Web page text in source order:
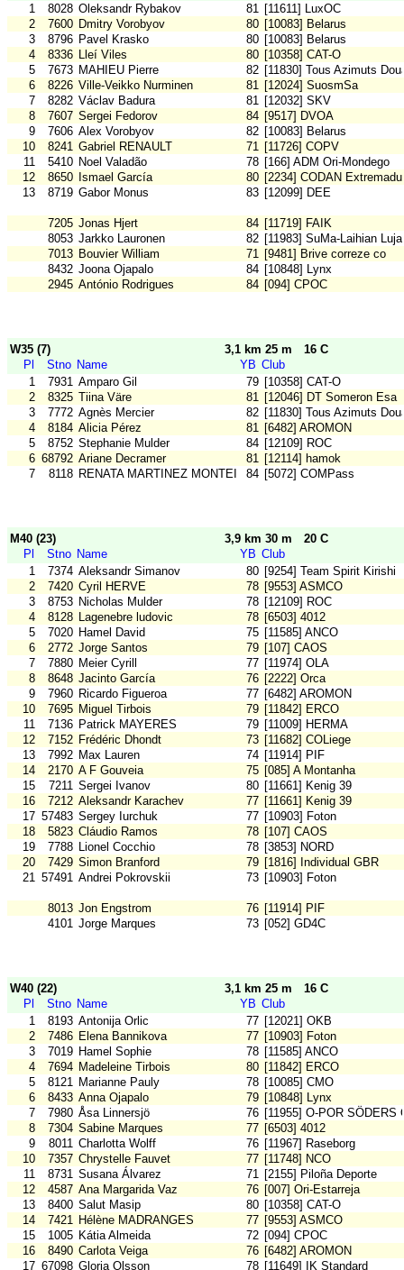
1
8028 Oleksandr Rybakov 81 [11611] LuxOC
2
7600 Dmitry Vorobyov 80 [10083] Belarus
3
8796 Pavel Krasko 80 [10083] Belarus
4
8336 Lleí Viles 80 [10358] CAT-O
5
7673 MAHIEU Pierre 82 [11830] Tous Azimuts
6
8226 Ville-Veikko Nurminen 81 [12024] SuosmSa
7
8282 Václav Badura 81 [12032] SKV
8
7607 Sergei Fedorov 84 [9517] DVOA
9
7606 Alex Vorobyov 82 [10083] Belarus
10
8241 Gabriel RENAULT 71 [11726] COPV
11
5410 Noel Valadão 78 [166] ADM Ori-Mondego
12
8650 Ismael García 80 [2234] CODAN
13
8719 Gabor Monus 83 [12099] DEE
7205 Jonas Hjert 84 [11719] FAIK
8053 Jarkko Lauronen 82 [11983] SuMa-Laihian Luja
7013 Bouvier William 71 [9481] Brive correze co
8432 Joona Ojapalo 84 [10848] Lynx
2945 António Rodrigues 84 [094] CPOC
W35 (7) 3,1 km 25 m
16 C
Pl
Stno Name YB Club
1
7931 Amparo Gil 79 [10358] CAT-O
2
8325 Tiina Väre 81 [12046] DT Someron Esa
3
7772 Agnès Mercier 82 [11830] Tous Azimuts
4
8184 Alicia Pérez 81 [6482] AROMON
5
8752 Stephanie Mulder 84 [12109] ROC
6 68792 Ariane Decramer 81 [12114] hamok
7
8118 RENATA MARTINEZ MONTEIRO84 [5072] COMPass
M40 (23) 3,9 km 30 m
20 C
Pl
Stno Name YB Club
1
7374 Aleksandr Simanov 80 [9254] Team Spirit Kirishi
2
7420 Cyril HERVE 78 [9553] ASMCO
3
8753 Nicholas Mulder 78 [12109] ROC
4
8128 Lagenebre ludovic 78 [6503] 4012
5
7020 Hamel David 75 [11585] ANCO
6
2772 Jorge Santos 79 [107] CAOS
7
7880 Meier Cyrill 77 [11974] OLA
8
8648 Jacinto García 76 [2222] Orca
9
7960 Ricardo Figueroa 77 [6482] AROMON
10
7695 Miguel Tirbois 79 [11842] ERCO
11
7136 Patrick MAYERES 79 [11009] HERMA
12
7152 Frédéric Dhondt 73 [11682] COLiege
13
7992 Max Lauren 74 [11914] PIF
14
2170 A F Gouveia 75 [085] A Montanha
15
7211 Sergei Ivanov 80 [11661] Kenig 39
16
7212 Aleksandr Karachev 77 [11661] Kenig 39
17 57483 Sergey Iurchuk 77 [10903] Foton
18
5823 Cláudio Ramos 78 [107] CAOS
19
7788 Lionel Cocchio 78 [3853] NORD
20
7429 Simon Branford 79 [1816] Individual GBR
21 57491 Andrei Pokrovskii 73 [10903] Foton
8013 Jon Engstrom 76 [11914] PIF
4101 Jorge Marques 73 [052] GD4C
W40 (22) 3,1 km 25 m
16 C
Pl
Stno Name YB Club
1
8193 Antonija Orlic 77 [12021] OKB
2
7486 Elena Bannikova 77 [10903] Foton
3
7019 Hamel Sophie 78 [11585] ANCO
4
7694 Madeleine Tirbois 80 [11842] ERCO
5
8121 Marianne Pauly 78 [10085] CMO
6
8433 Anna Ojapalo 79 [10848] Lynx
7
7980 Åsa Linnersjö 76 [11955] O-POR SÖDERS
8
7304 Sabine Marques 77 [6503] 4012
9
8011 Charlotta Wolff 76 [11967] Raseborg
10
7357 Chrystelle Fauvet 77 [11748] NCO
11
8731 Susana Álvarez 71 [2155] Piloña Deporte
12
4587 Ana Margarida Vaz 76 [007] Ori-Estarreja
13
8400 Salut Masip 80 [10358] CAT-O
14
7421 Hélène MADRANGES 77 [9553] ASMCO
15
1005 Kátia Almeida 72 [094] CPOC
16
8490 Carlota Veiga 76 [6482] AROMON
17 67098 Gloria Olsson 78 [11649] IK Standard